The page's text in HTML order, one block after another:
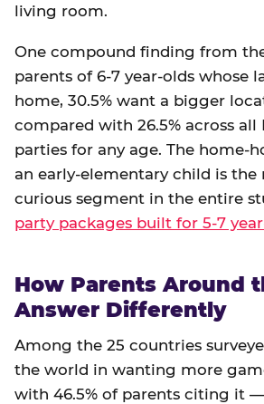
living room.
One compound finding from
parents of 6-7 year-olds whose
home, 30.5% want a bigger
compared with 26.5% across all
parties for any age. The home-
an early-elementary child is the
curious segment in the entire
party packages built for 5-7
How Parents Around
Answer Differently
Among the 25 countries
the world in wanting more
with 46.5% of parents citing it —